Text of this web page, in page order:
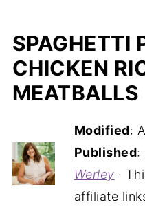
SPAGHETTI
CHICKEN
MEATBALLS
Modified:
Published:
Werley ·
affiliate